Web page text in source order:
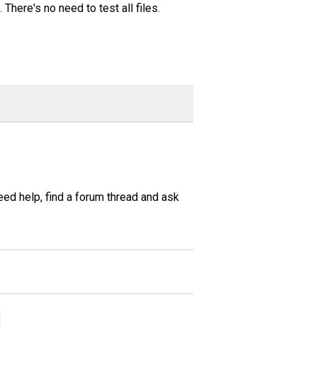
There's no need to test all files.
help, find a forum thread and ask